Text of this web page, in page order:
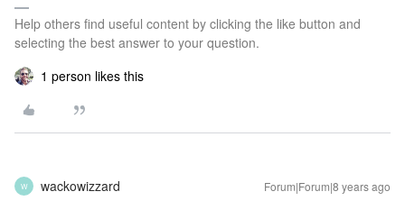
Help others find useful content by clicking the like button and
selecting the best answer to your question.
1 person likes this
W wackowizzard Forum|Forum|8 years ago